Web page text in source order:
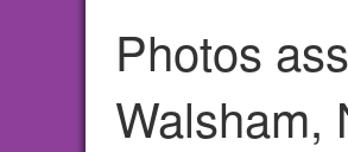
Photos
Walsham,